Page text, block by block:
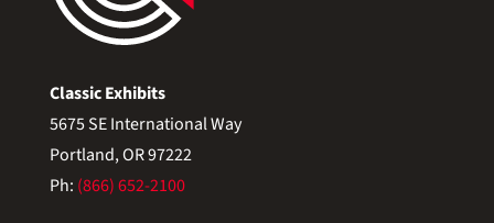
Classic Exhibits
5675 SE International Way
Portland, OR 97222
Ph: (866) 652-2100